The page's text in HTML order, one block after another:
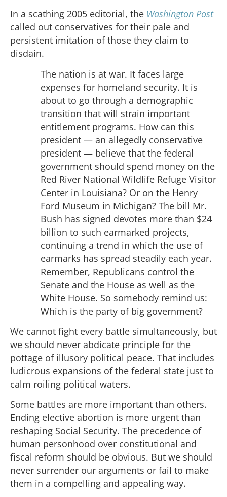
In a scathing 2005 editorial, the Washington Post
called out conservatives for their pale and
persistent imitation of those they claim to
disdain.
The nation is at war. It faces large
expenses for homeland security. It is
about to go through a demographic
transition that will strain important
entitlement programs. How can this
president — an allegedly conservative
president — believe that the federal
government should spend money on the
Red River National Wildlife Refuge Visitor
Center in Louisiana? Or on the Henry
Ford Museum in Michigan? The bill Mr.
Bush has signed devotes more than $24
billion to such earmarked projects,
continuing a trend in which the use of
earmarks has spread steadily each year.
Remember, Republicans control the
Senate and the House as well as the
White House. So somebody remind us:
Which is the party of big government?
We cannot fight every battle simultaneously, but
we should never abdicate principle for the
pottage of illusory political peace. That includes
ludicrous expansions of the federal state just to
calm roiling political waters.
Some battles are more important than others.
Ending elective abortion is more urgent than
reshaping Social Security. The precedence of
human personhood over constitutional and
fiscal reform should be obvious. But we should
never surrender our arguments or fail to make
them in a compelling and appealing way.